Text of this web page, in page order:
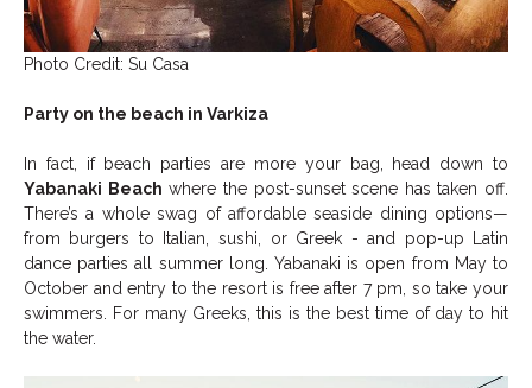
Photo Credit: Su Casa
Party on the beach in Varkiza
In fact, if beach parties are more your bag, head down to
Yabanaki Beach where the post-sunset scene has taken off.
There’s a whole swag of affordable seaside dining options—
from burgers to Italian, sushi, or Greek - and pop-up Latin
dance parties all summer long. Yabanaki is open from May to
October and entry to the resort is free after 7 pm, so take your
swimmers. For many Greeks, this is the best time of day to hit
the water.